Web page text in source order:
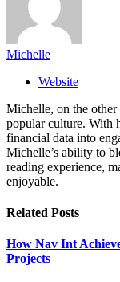
Michelle
Website
Michelle, on the
popular culture. With
financial data into
Michelle’s ability to
reading experience,
enjoyable.
Related Posts
How Nav Int
Projects